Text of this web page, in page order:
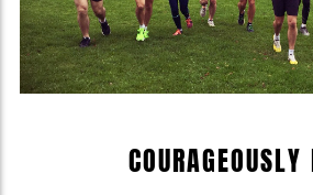
COURAGEOUSLY